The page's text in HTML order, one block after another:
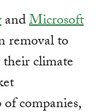
andMicrosoft
removal to
climate
companies,